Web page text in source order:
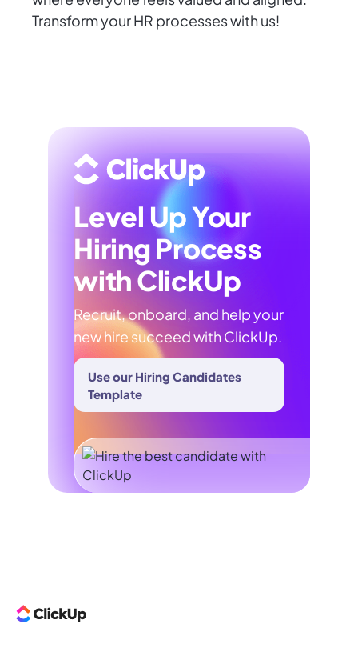
Transform your HR processes with us!
Level Up Your
Hiring Process
with ClickUp
Recruit, onboard, and help your
new hire succeed with ClickUp.
Use our Hiring Candidates
Template